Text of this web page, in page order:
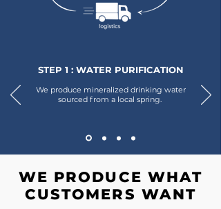
STEP 1 : WATER PURIFICATION
We produce mineralized drinking water
sourced from a local spring.
WE PRODUCE WHAT
CUSTOMERS WANT